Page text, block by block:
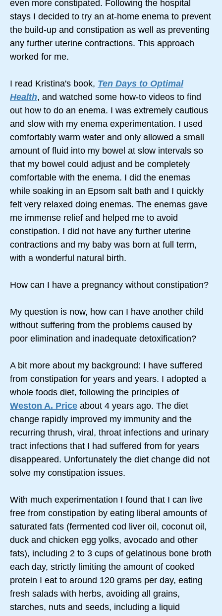
even more constipated. Following the hospital
stays I decided to try an at-home enema to prevent
the build-up and constipation as well as preventing
any further uterine contractions. This approach
worked for me.
I read Kristina's book, Ten Days to Optimal
Health, and watched some how-to videos to find
out how to do an enema. I was extremely cautious
and slow with my enema experimentation. I used
comfortably warm water and only allowed a small
amount of fluid into my bowel at slow intervals so
that my bowel could adjust and be completely
comfortable with the enema. I did the enemas
while soaking in an Epsom salt bath and I quickly
felt very relaxed doing enemas. The enemas gave
me immense relief and helped me to avoid
constipation. I did not have any further uterine
contractions and my baby was born at full term,
with a wonderful natural birth.
How can I have a pregnancy without constipation?
My question is now, how can I have another child
without suffering from the problems caused by
poor elimination and inadequate detoxification?
A bit more about my background: I have suffered
from constipation for years and years. I adopted a
whole foods diet, following the principles of
Weston A. Price about 4 years ago. The diet
change rapidly improved my immunity and the
recurring thrush, viral, throat infections and urinary
tract infections that I had suffered from for years
disappeared. Unfortunately the diet change did not
solve my constipation issues.
With much experimentation I found that I can live
free from constipation by eating liberal amounts of
saturated fats (fermented cod liver oil, coconut oil,
duck and chicken egg yolks, avocado and other
fats), including 2 to 3 cups of gelatinous bone broth
each day, strictly limiting the amount of cooked
protein I eat to around 120 grams per day, eating
fresh salads with herbs, avoiding all grains,
starches, nuts and seeds, including a liquid